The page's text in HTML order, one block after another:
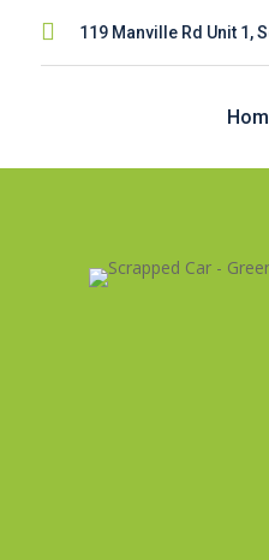
 119 Manville Rd Unit 1,